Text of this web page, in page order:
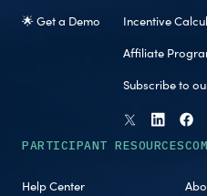
🌟 Get a Demo
Incentive
Affiliate
Subscribe to
PARTICIPANT RESOURCES
Help Center